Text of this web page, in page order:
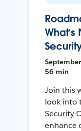
56 min
Join this
look into
Security
enhance